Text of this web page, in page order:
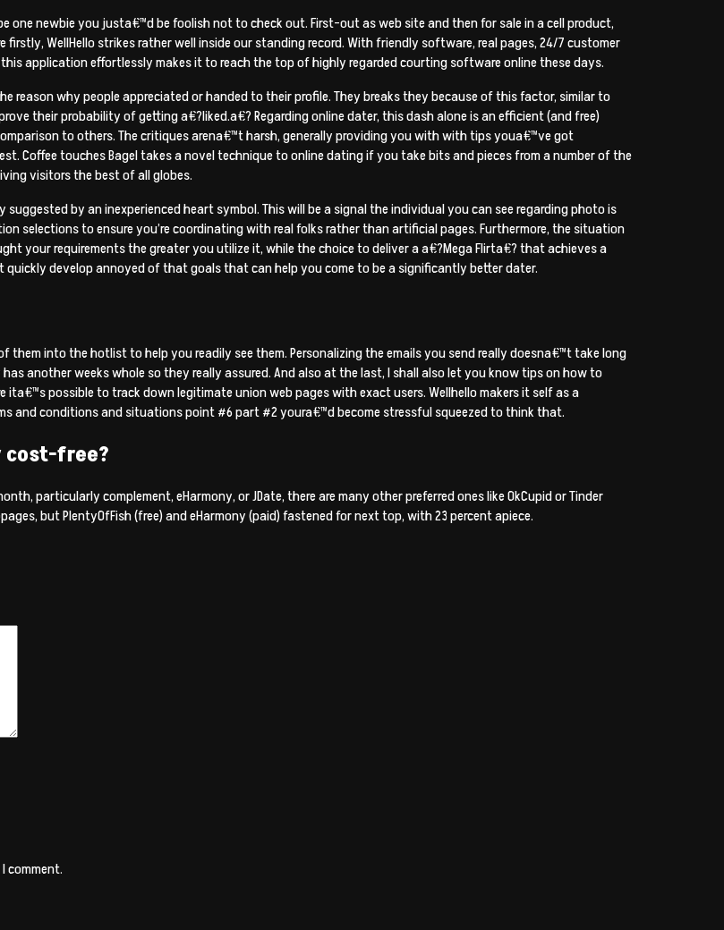
one newbie you justa€™d be foolish not to check out. First-out as web site and then for sale in a cell product,
firstly, WellHello strikes rather well inside our standing record. With friendly software, real pages, 24/7 customer
application effortlessly makes it to reach the top of highly regarded courting software online these days.
reason why people appreciated or handed to their profile. They breaks they because of this factor, similar to
their probability of getting a€?liked.a€? Regarding online dater, this dash alone is an efficient (and free)
to others. The critiques arena€™t harsh, generally providing you with with tips youa€™ve got
Coffee touches Bagel takes a novel technique to online dating if you take bits and pieces from a number of the
visitors the best of all globes.
suggested by an inexperienced heart symbol. This will be a signal the individual you can see regarding photo is
selections to ensure you’re coordinating with real folks rather than artificial pages. Furthermore, the situation
your requirements the greater you utilize it, while the choice to deliver a a€?Mega Flirta€? that achieves a
develop annoyed of that goals that can help you come to be a significantly better dater.
into the hotlist to help you readily see them. Personalizing the emails you send really doesna€™t take long
another weeks whole so they really assured. And also at the last, I shall also let you know tips on how to
ita€™s possible to track down legitimate union web pages with exact users. Wellhello makers it self as a
and conditions and situations point #6 part #2 youra€™d become stressful squeezed to think that.
cost-free?
particularly complement, eHarmony, or JDate, there are many other preferred ones like OkCupid or Tinder
but PlentyOfFish (free) and eHarmony (paid) fastened for next top, with 23 percent apiece.
comment.